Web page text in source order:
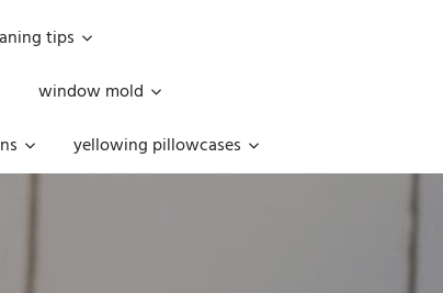
tips
window mold
yellowing pillowcases